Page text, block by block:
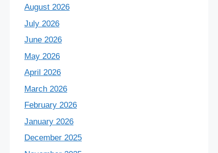
August 2026
July 2026
June 2026
May 2026
April 2026
March 2026
February 2026
January 2026
December 2025